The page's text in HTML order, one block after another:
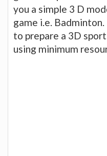
you a simple 3 D
game i.e.
to prepare a 3D
using minimum